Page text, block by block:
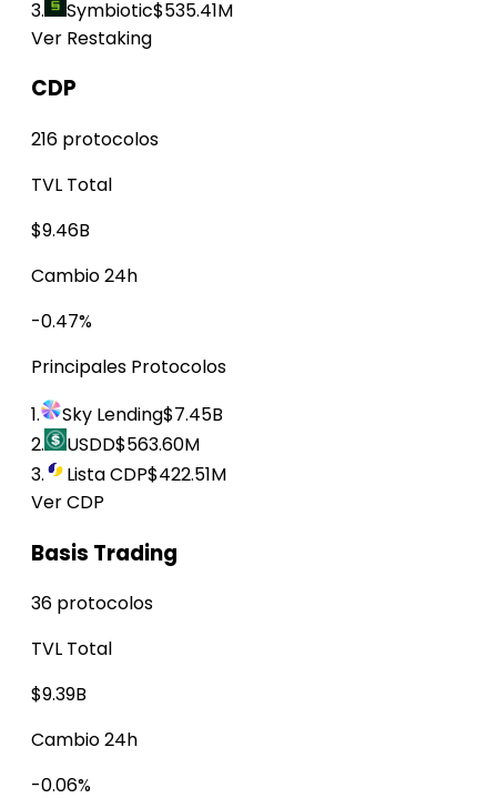
3.
Symbiotic$535.41M
Ver Restaking
CDP
216 protocolos
TVL Total
$9.46B
Cambio 24h
-0.47%
Principales Protocolos
1.
Sky Lending$7.45B
2.
USDD$563.60M
3.
Lista CDP$422.51M
Ver CDP
Basis Trading
36 protocolos
TVL Total
$9.39B
Cambio 24h
-0.06%